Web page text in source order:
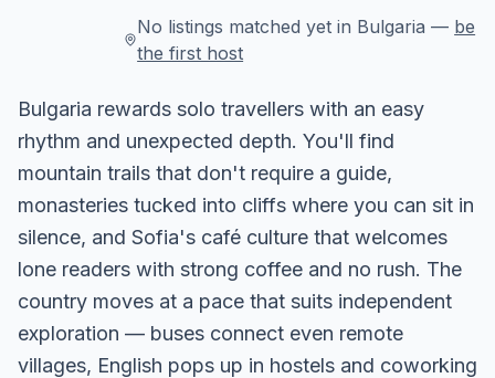
No listings matched yet in Bulgaria — be
the first host
Bulgaria rewards solo travellers with an easy
rhythm and unexpected depth. You'll find
mountain trails that don't require a guide,
monasteries tucked into cliffs where you can sit in
silence, and Sofia's café culture that welcomes
lone readers with strong coffee and no rush. The
country moves at a pace that suits independent
exploration — buses connect even remote
villages, English pops up in hostels and coworking